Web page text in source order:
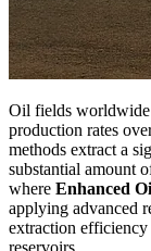
Oil fields
production rates
methods extract a
substantial amount
where Enhanced
applying advanced
extraction
reservoirs.